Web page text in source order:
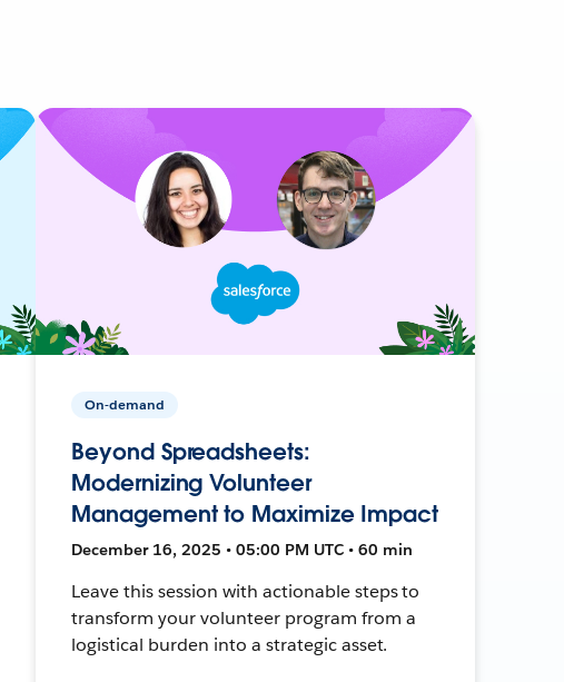
On-demand
Beyond Spreadsheets:
Modernizing Volunteer
Management to Maximize Impact
December 16, 2025 • 05:00 PM UTC • 60 min
Leave this session with actionable steps to
transform your volunteer program from a
logistical burden into a strategic asset.